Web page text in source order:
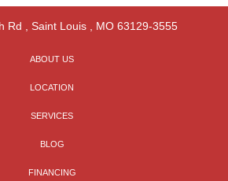
Rd Saint Louis, MO 63129-3555
ABOUT US
LOCATION
SERVICES
BLOG
FINANCING